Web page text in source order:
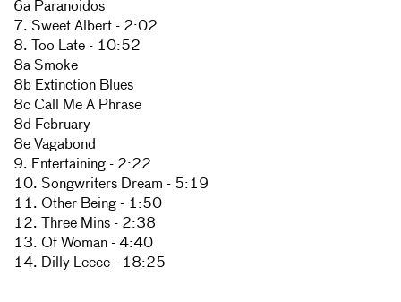
6a Paranoidos
7. Sweet Albert - 2:02
8. Too Late - 10:52
8a Smoke
8b Extinction Blues
8c Call Me A Phrase
8d February
8e Vagabond
9. Entertaining - 2:22
10. Songwriters Dream - 5:19
11. Other Being - 1:50
12. Three Mins - 2:38
13. Of Woman - 4:40
14. Dilly Leece - 18:25